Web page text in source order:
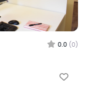
0.0 (0)